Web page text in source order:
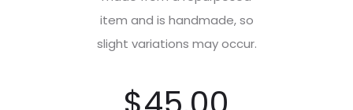
item and is handmade, so
slight variations may occur.